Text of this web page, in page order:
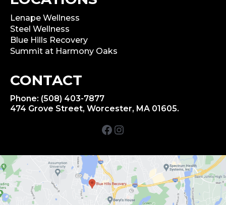
Lenape Wellness
Steel Wellness
Blue Hills Recovery
Summit at Harmony Oaks
CONTACT
Phone: (508) 403-7877
474 Grove Street, Worcester, MA 01605.
Facebook
Instagram